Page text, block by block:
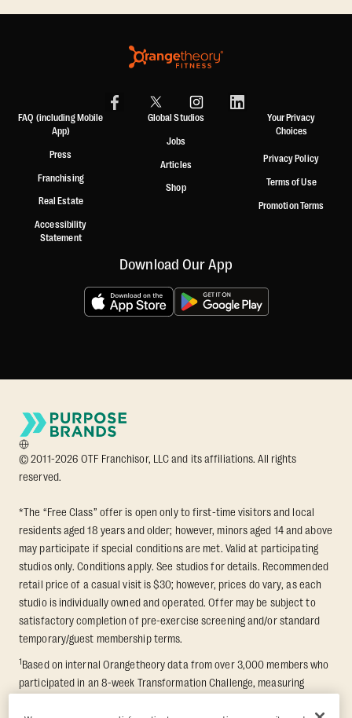
FAQ (including Mobile
App)
Press
Franchising
Real Estate
Accessibility
Statement
Global Studios
Jobs
Articles
Shop
Your Privacy
Choices
Privacy Policy
Terms of Use
Promotion Terms
Download Our App
© 2011-2026 OTF Franchisor, LLC and its affiliations. All rights
reserved.
*The “Free Class” offer is open only to first-time visitors and local
residents aged 18 years and older; however, minors aged 14 and above
may participate if special conditions are met. Valid at participating
studios only. Conditions apply. See studios for details. Recommended
retail price of a casual visit is $30; however, prices do vary, as each
studio is individually owned and operated. Offer may be subject to
satisfactory completion of pre-exercise screening and/or standard
temporary/guest membership terms.
1Based on internal Orangetheory data from over 3,000 members who
participated in an 8-week Transformation Challenge, measuring